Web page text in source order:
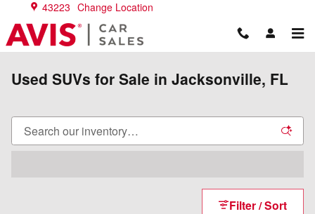
Skip to main content
43223 Change Location
Used SUVs for Sale in Jacksonville, FL
Filter / Sort